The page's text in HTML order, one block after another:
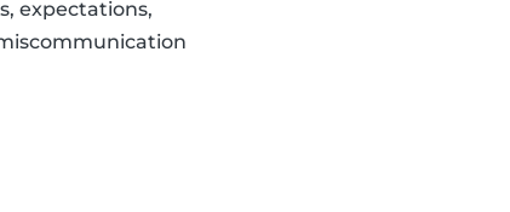
expectations,